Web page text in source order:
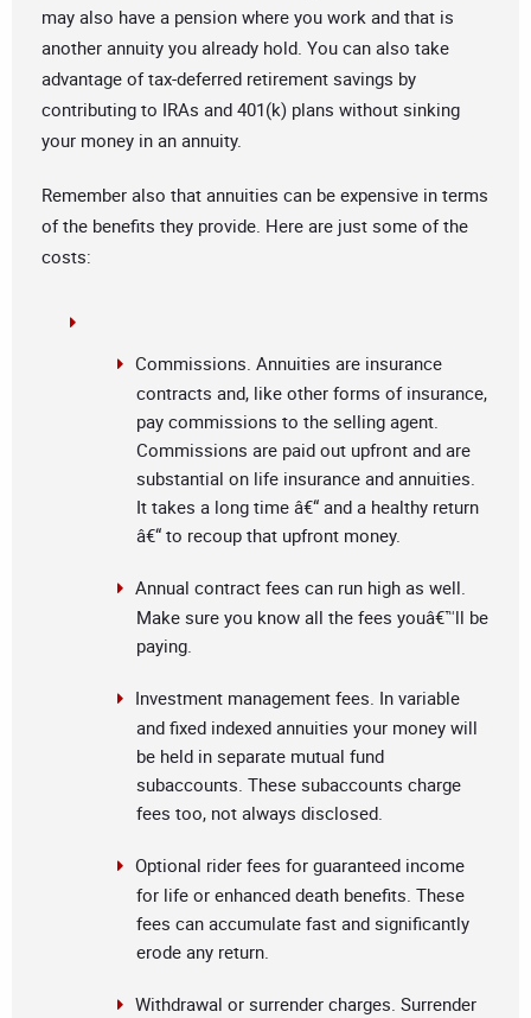
may also have a pension where you work and that is
another annuity you already hold. You can also take
advantage of tax-deferred retirement savings by
contributing to IRAs and 401(k) plans without sinking
your money in an annuity.
Remember also that annuities can be expensive in terms
of the benefits they provide. Here are just some of the
costs:
Commissions. Annuities are insurance
contracts and, like other forms of insurance,
pay commissions to the selling agent.
Commissions are paid out upfront and are
substantial on life insurance and annuities.
It takes a long time â€“ and a healthy return
â€“ to recoup that upfront money.
Annual contract fees can run high as well.
Make sure you know all the fees youâ€™ll be
paying.
Investment management fees. In variable
and fixed indexed annuities your money will
be held in separate mutual fund
subaccounts. These subaccounts charge
fees too, not always disclosed.
Optional rider fees for guaranteed income
for life or enhanced death benefits. These
fees can accumulate fast and significantly
erode any return.
Withdrawal or surrender charges. Surrender